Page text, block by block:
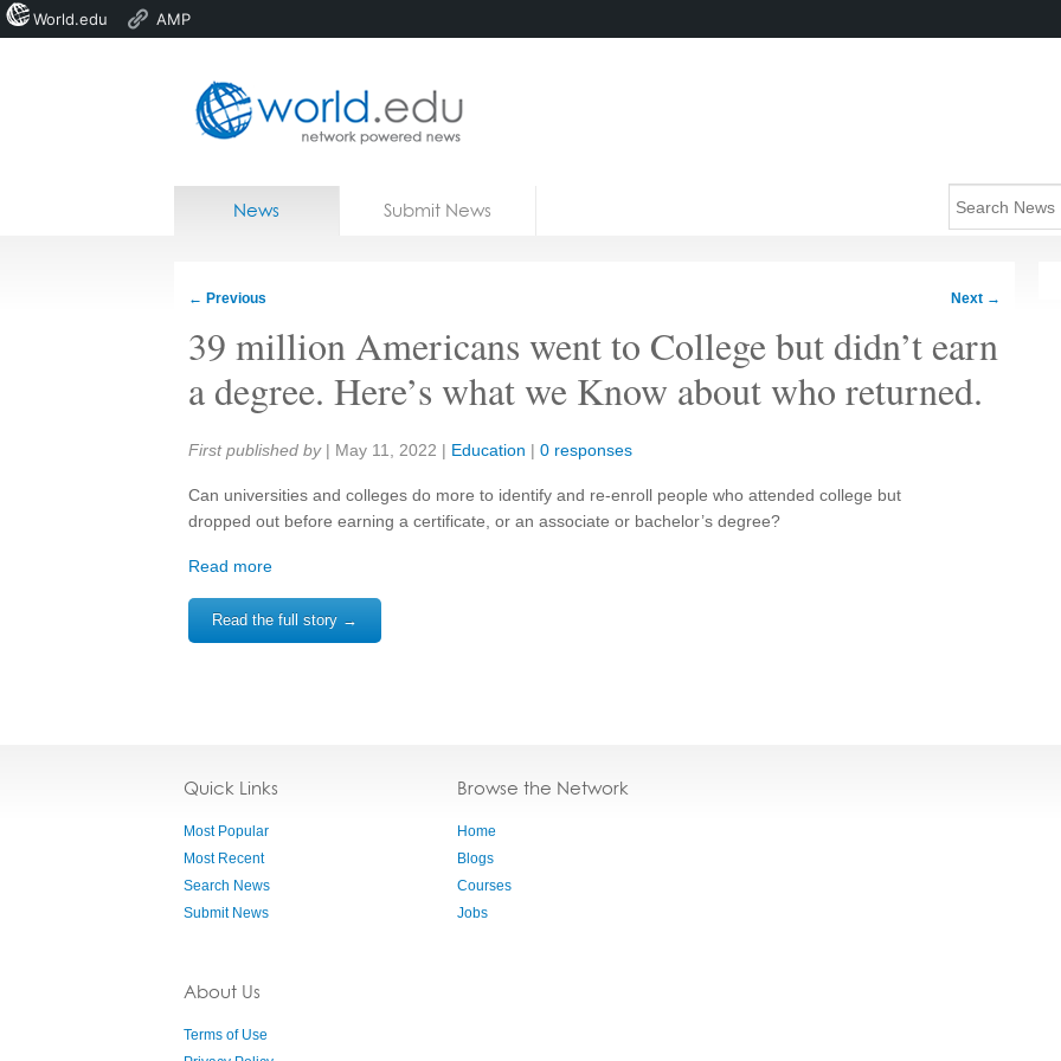
Home
News Submit News
← Previous Next →
39 million Americans went to College but didn’t earn
a degree. Here’s what we Know about who returned.
Share:
First published by | May 11, 2022 | Education | 0 responses
Can universities and colleges do more to identify and re-enroll people who attended college but
dropped out before earning a certificate, or an associate or bachelor’s degree?
Read more
Read the full story →
Quick Links
Most Popular
Most Recent
Search News
Submit News
About Us
Terms of Use
Browse the Network
Home
Blogs
Courses
Jobs
World.edu AMP